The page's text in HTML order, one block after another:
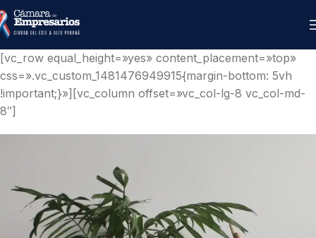
[vc_row equal_height=»yes» content_placement=»top»
css=».vc_custom_1481476949915{margin-bottom: 5vh
!important;}»][vc_column offset=»vc_col-lg-8 vc_col-md-
8″]